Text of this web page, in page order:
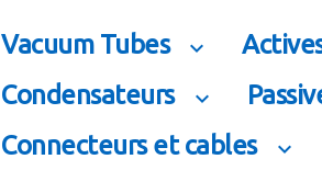

Vacuum Tubes

Condensateurs

Connecteurs et cables